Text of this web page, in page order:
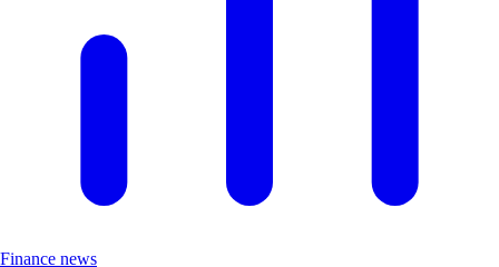
Finance news